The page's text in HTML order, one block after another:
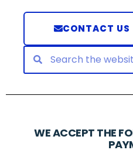
CONTACT US
WE ACCEPT THE